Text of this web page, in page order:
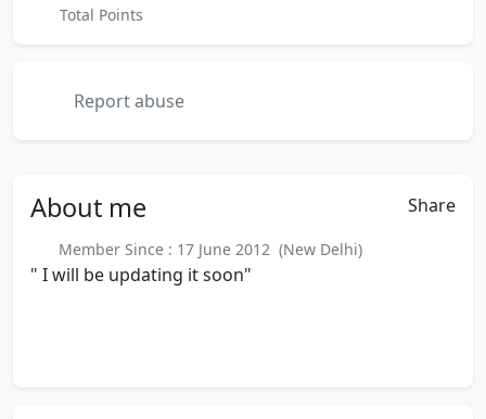
Total Points
Report abuse
About me Share
Member Since : 17 June 2012 (New Delhi)
" I will be updating it soon"